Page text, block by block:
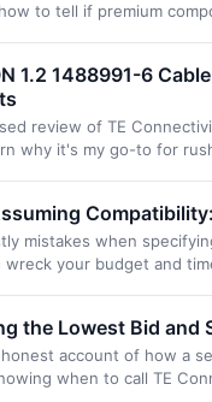
to tell if premium
1.2 1488991-6
review of TE
why it's my go-to for
mistakes when
your budget and
the Lowest Bid
account of how a
when to call TE